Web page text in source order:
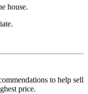
house.
to help sell
price.